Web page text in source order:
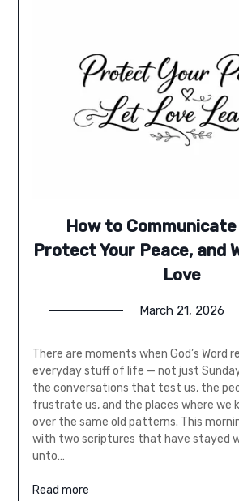
How to
Protect Your Peace, and
Love
March 21, 2026
There are moments when God’s Word
everyday stuff of life — not just
the conversations that test us, the
frustrate us, and the places where we
over the same old patterns. This
with two scriptures that have stayed
unto…
Read more